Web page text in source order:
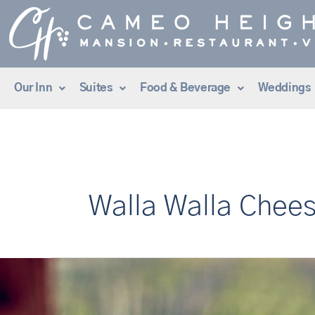
Skip
to
content
Our Inn Suites Food & Beverage Weddings
Walla Walla
to